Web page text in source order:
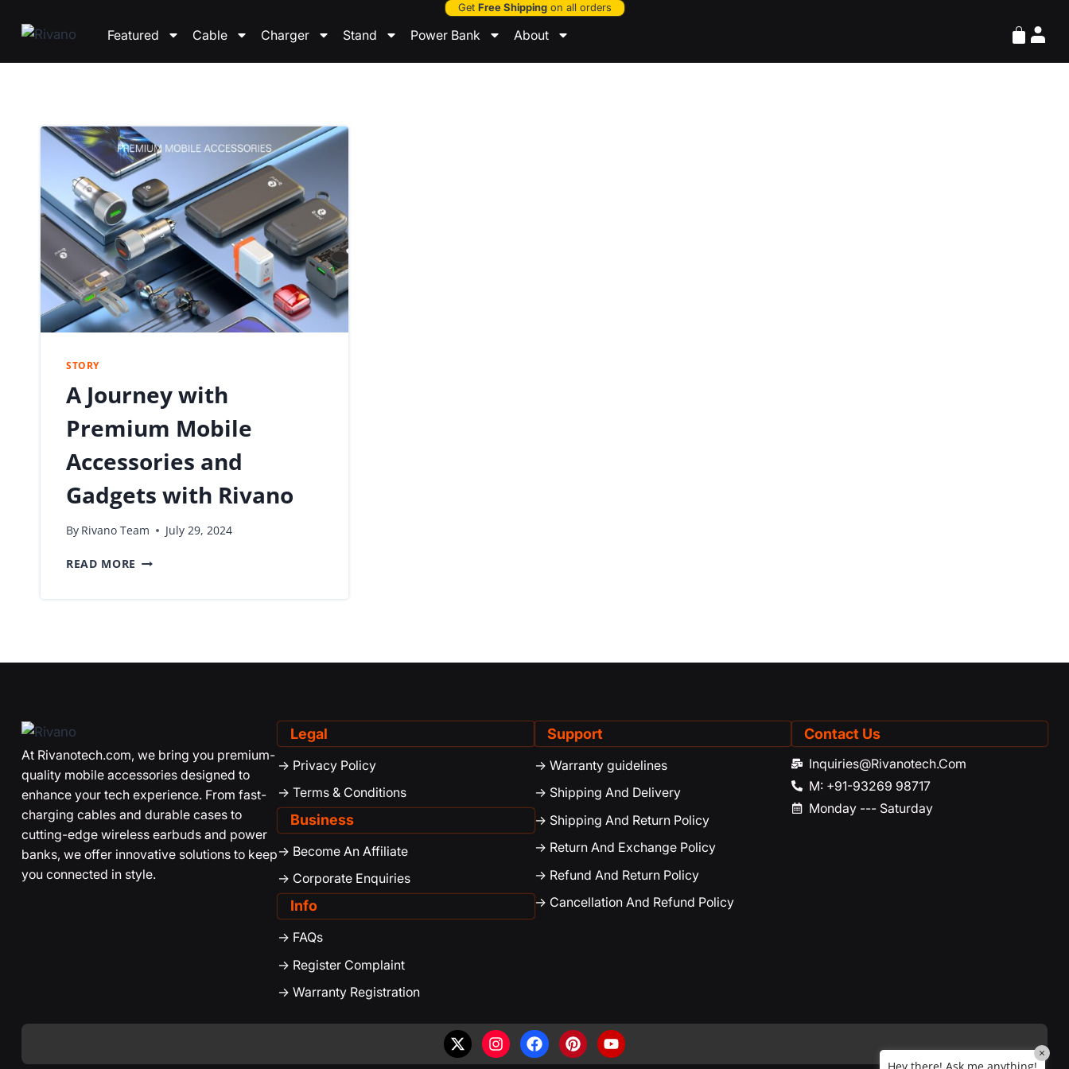
Get Free Shippingon all orders
Featured Cable Charger Stand Power Bank About
STORY
A Journey with
Premium Mobile
Accessories and
Gadgets with Rivano
By Rivano Team July 29, 2024
READ MORE
At Rivanotech.com, we bring you premium-
quality mobile accessories designed to
enhance your tech experience. From fast-
charging cables and durable cases to
cutting-edge wireless earbuds and power
banks, we offer innovative solutions to keep
you connected in style.
Legal
-> Privacy Policy
-> Terms & Conditions
Business
-> Become An Affiliate
-> Corporate Enquiries
Info
-> FAQs
-> Register Complaint
-> Warranty Registration
Support
-> Warranty guidelines
-> Shipping And Delivery
-> Shipping And Return Policy
-> Return And Exchange Policy
-> Refund And Return Policy
-> Cancellation And Refund Policy
Contact Us
Inquiries@rivanotech.com
M: +91-93269 98717
Monday --- Saturday
Rivano Riavno Agent
Hello! How can I assist you today?
×